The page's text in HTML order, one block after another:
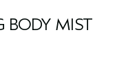
BODY MIST